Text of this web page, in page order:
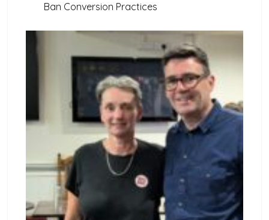
Ban Conversion Practices